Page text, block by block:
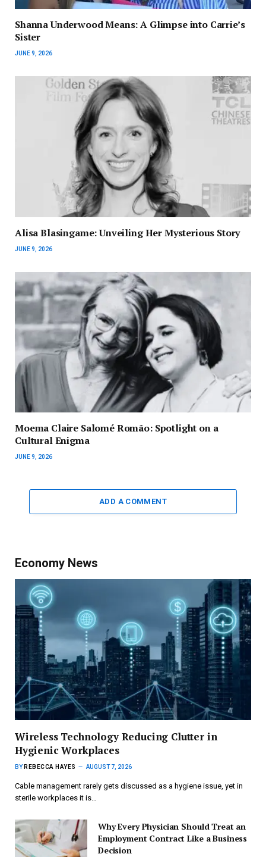
Shanna Underwood Means: A Glimpse into Carrie’s
Sister
JUNE 9, 2026
Alisa Blasingame: Unveiling Her Mysterious Story
JUNE 9, 2026
Moema Claire Salomé Romão: Spotlight on a
Cultural Enigma
JUNE 9, 2026
ADD A COMMENT
Economy News
Wireless Technology Reducing Clutter in
Hygienic Workplaces
BY REBECCA HAYES AUGUST 7, 2026
Cable management rarely gets discussed as a hygiene issue, yet in
sterile workplaces it is…
Why Every Physician Should Treat an
Employment Contract Like a Business
Decision